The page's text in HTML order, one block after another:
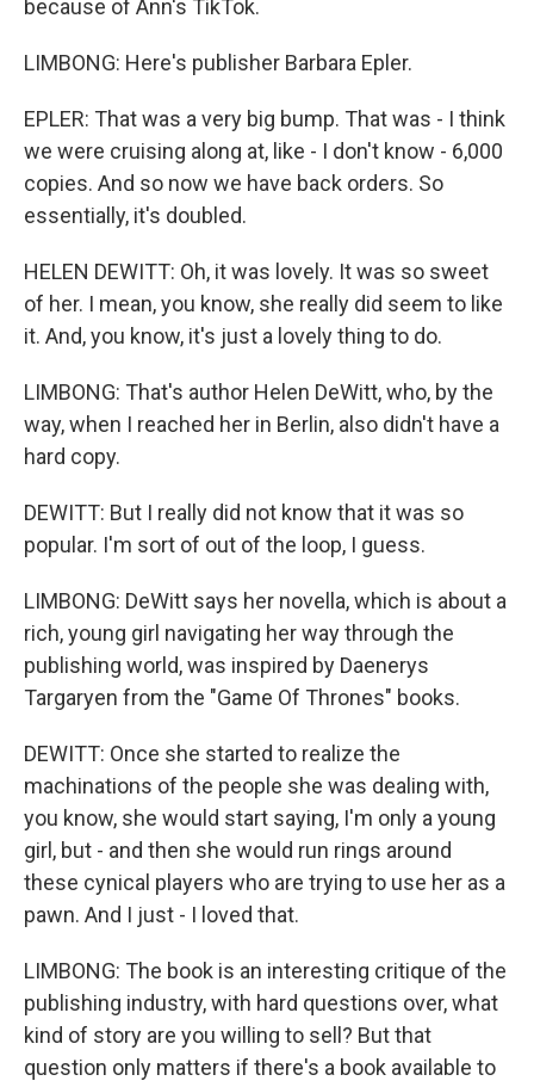
because of Ann's TikTok.
LIMBONG: Here's publisher Barbara Epler.
EPLER: That was a very big bump. That was - I think
we were cruising along at, like - I don't know - 6,000
copies. And so now we have back orders. So
essentially, it's doubled.
HELEN DEWITT: Oh, it was lovely. It was so sweet
of her. I mean, you know, she really did seem to like
it. And, you know, it's just a lovely thing to do.
LIMBONG: That's author Helen DeWitt, who, by the
way, when I reached her in Berlin, also didn't have a
hard copy.
DEWITT: But I really did not know that it was so
popular. I'm sort of out of the loop, I guess.
LIMBONG: DeWitt says her novella, which is about a
rich, young girl navigating her way through the
publishing world, was inspired by Daenerys
Targaryen from the "Game Of Thrones" books.
DEWITT: Once she started to realize the
machinations of the people she was dealing with,
you know, she would start saying, I'm only a young
girl, but - and then she would run rings around
these cynical players who are trying to use her as a
pawn. And I just - I loved that.
LIMBONG: The book is an interesting critique of the
publishing industry, with hard questions over, what
kind of story are you willing to sell? But that
question only matters if there's a book available to